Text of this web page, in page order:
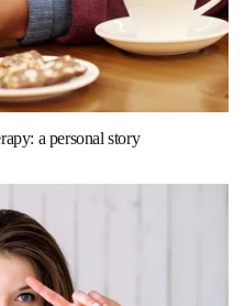
a personal story